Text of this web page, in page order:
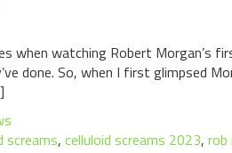
when watching Robert
done. So, when I first glimpsed
screams, celluloid screams 2023, rob